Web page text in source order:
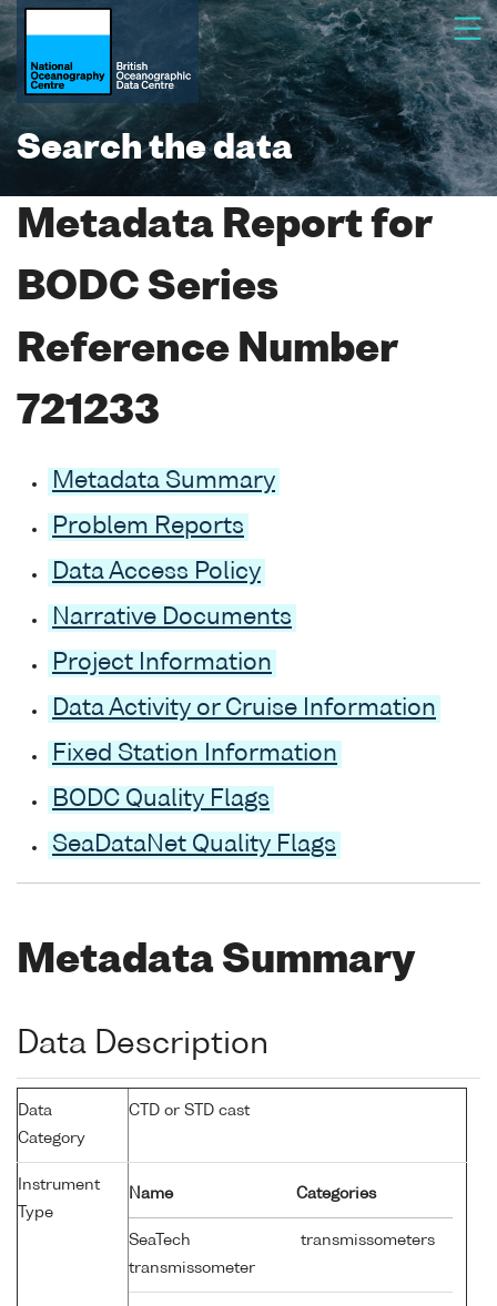
Search the data
Metadata Report for
BODC Series
Reference Number
721233
Metadata Summary
Problem Reports
Data Access Policy
Narrative Documents
Project Information
Data Activity or Cruise Information
Fixed Station Information
BODC Quality Flags
SeaDataNet Quality Flags
Metadata Summary
Data Description
Data
Category
CTD or STD cast
Instrument
Type
Name Categories
SeaTech
transmissometer
transmissometers